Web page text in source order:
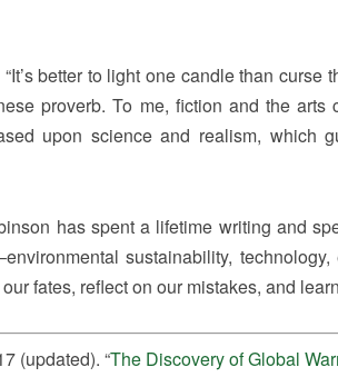
better to light one candle than
proverb. To me, fiction and the
upon science and realism, which
has spent a lifetime writing and
sustainability,
fates, reflect on our mistakes, and
(updated). “The Discovery of Global